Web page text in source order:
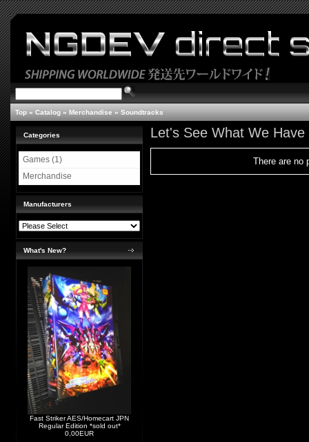
Top » Catalog » Merchandise » Soundtracks
Categories
Games (1)
Merchandise
Manufacturers
What's New?
Fast Striker AES/Homecart JPN
Regular Edition *sold out*
0,00EUR
Let's See What We Have
There are no